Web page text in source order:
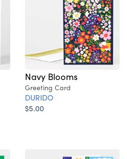
Navy Blooms
Greeting Card
DURIDO
$5.00